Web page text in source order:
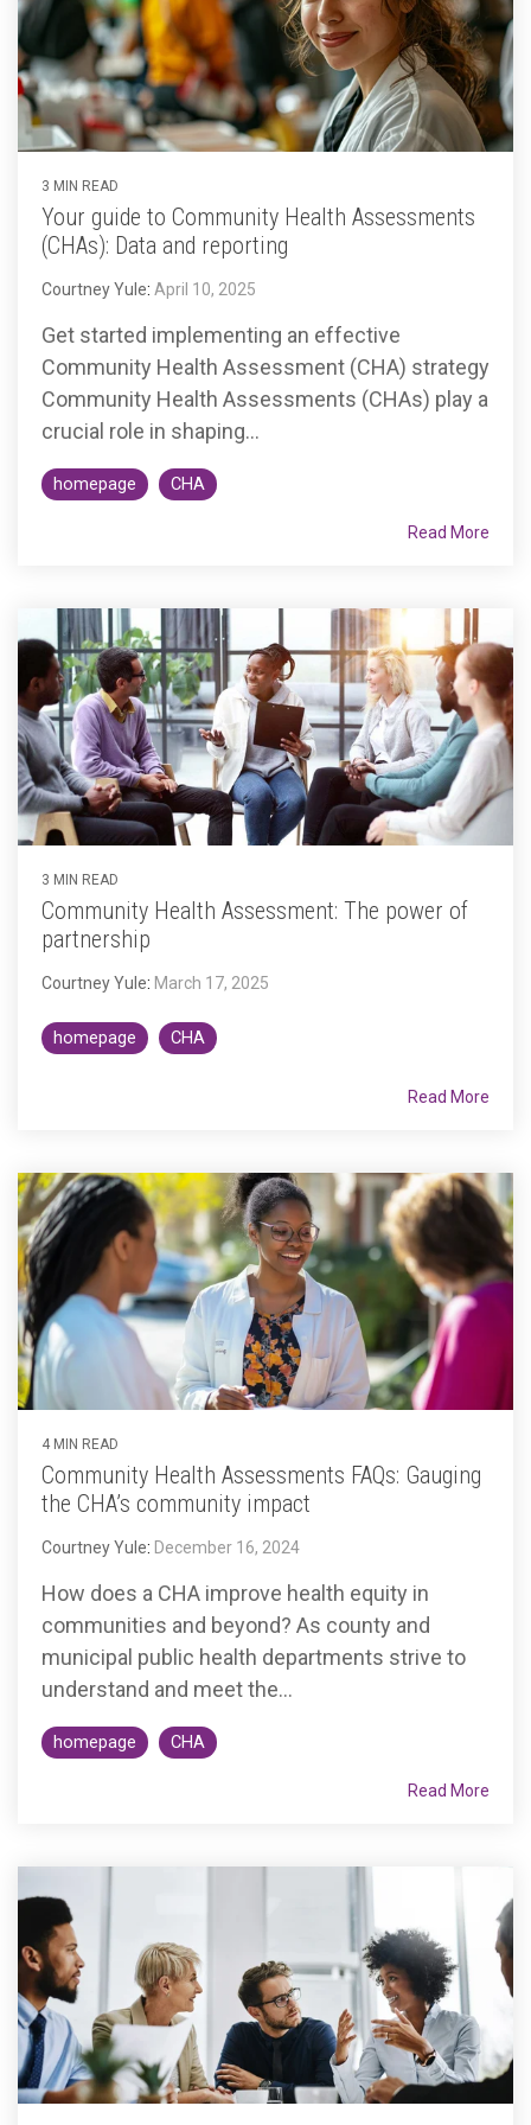
Accountable
Organization
Kidney
Care
Bundled
Payments
| BPCIA
Comprehensive
Care | CJR
3 MIN READ
Your guide to Community Health Assessments
(CHAs): Data and reporting
Courtney Yule: April 10, 2025
Get started implementing an effective
Community Health Assessment (CHA) strategy
Community Health Assessments (CHAs) play a
crucial role in shaping...
homepage CHA
Read More
3 MIN READ
Community Health Assessment: The power of
partnership
Courtney Yule: March 17, 2025
homepage CHA
Read More
4 MIN READ
Community Health Assessments FAQs: Gauging
the CHA’s community impact
Courtney Yule: December 16, 2024
How does a CHA improve health equity in
communities and beyond? As county and
municipal public health departments strive to
understand and meet the...
homepage CHA
Read More